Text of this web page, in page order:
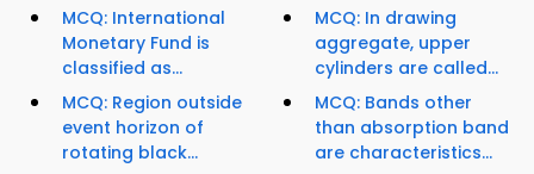
MCQ: International
Monetary Fund is
classified as...
MCQ: Region outside
event horizon of
rotating black...
MCQ: In drawing
aggregate, upper
cylinders are called...
MCQ: Bands other
than absorption band
are characteristics...